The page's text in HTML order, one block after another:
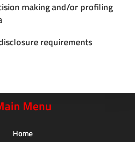
making and/or profiling
requirements
Menu
Home